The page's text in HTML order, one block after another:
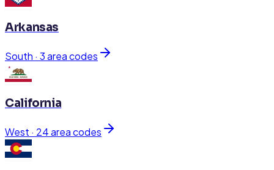
Arkansas
South · 3area codes
California
West · 24area codes